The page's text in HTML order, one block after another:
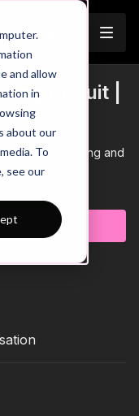
and allow
in
about our
To
see our
Circuit |
players passing and